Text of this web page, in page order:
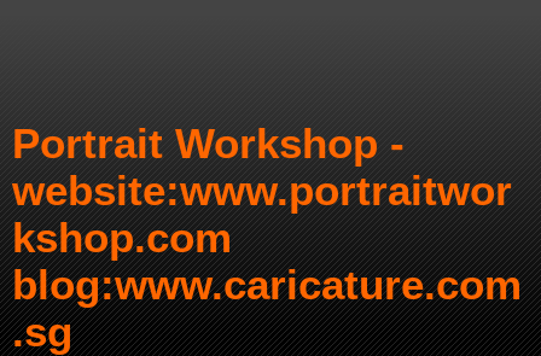
Portrait Workshop -
website:www.portraitwor
kshop.com
blog:www.caricature.com
.sg